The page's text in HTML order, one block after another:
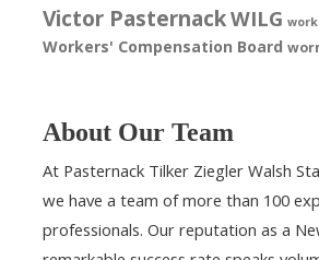
Victor PasternackWILG
Workers' Compensation Board
About Our Team
At Pasternack Tilker Ziegler Walsh
we have a team of more than 100
professionals. Our reputation as a